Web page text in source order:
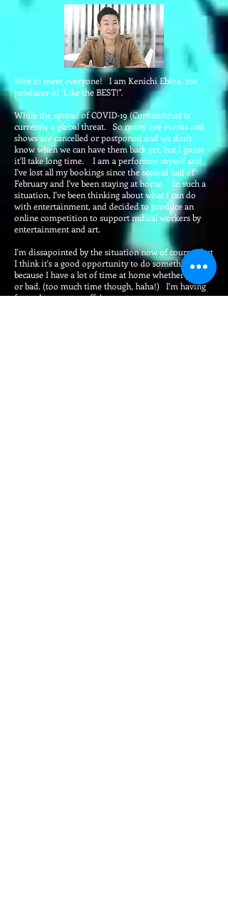
Nice to meet everyone! I am Kenichi Ebina, the
producer of "Like the BEST!".
While the spread of COVID-19 (Coronacirus) is
currently a global threat. So many live events and
shows are cancelled or postponed and we don't
know when we can have them back yet, but I guess
it'll take long time. I am a performer myself and
I've lost all my bookings since the second half of
February and I've been staying at home. In such a
situation, I've been thinking about what I can do
with entertainment, and decided to produce an
online competition to support mdical workers by
entertainment and art.
I'm dissapointed by the situation now of course, but
I think it's a good opportunity to do something new
because I have a lot of time at home whether good
or bad. (too much time though, haha!) I'm having
fun to learn new stuff :)